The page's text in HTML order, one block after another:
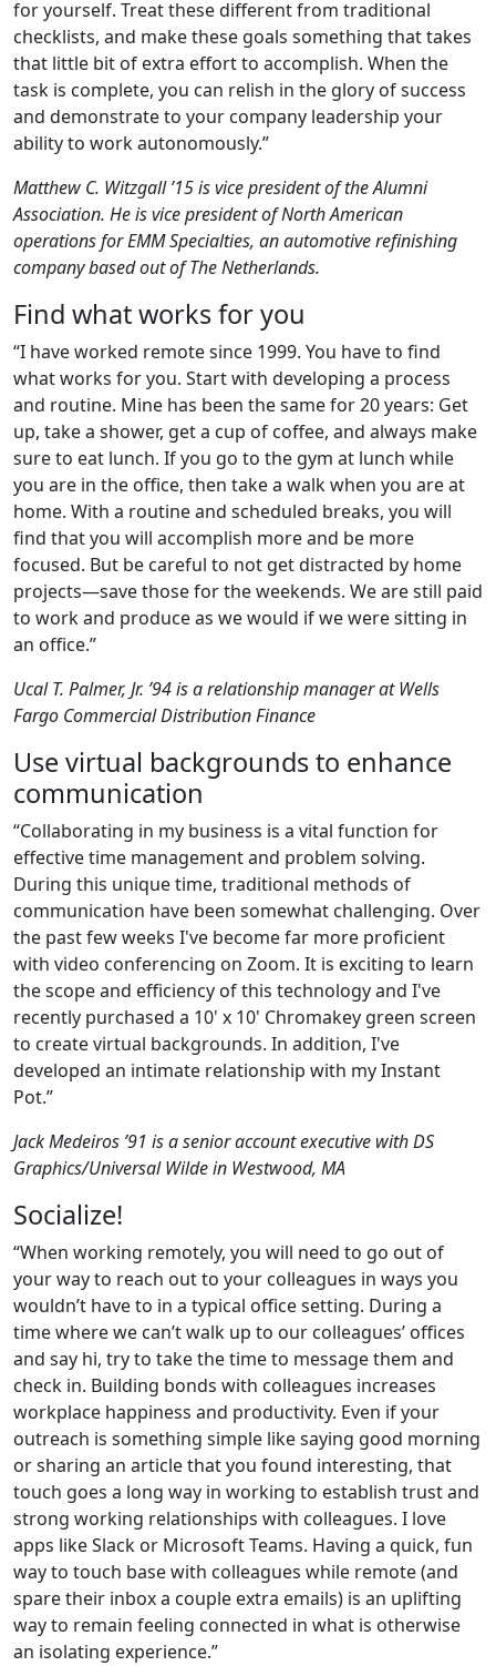
for yourself. Treat these different from traditional
checklists, and make these goals something that takes
that little bit of extra effort to accomplish. When the
task is complete, you can relish in the glory of success
and demonstrate to your company leadership your
ability to work autonomously.”
Matthew C. Witzgall ’15 is vice president of the Alumni
Association. He is vice president of North American
operations for EMM Specialties, an automotive refinishing
company based out of The Netherlands.
Find what works for you
“I have worked remote since 1999. You have to find
what works for you. Start with developing a process
and routine. Mine has been the same for 20 years: Get
up, take a shower, get a cup of coffee, and always make
sure to eat lunch. If you go to the gym at lunch while
you are in the office, then take a walk when you are at
home. With a routine and scheduled breaks, you will
find that you will accomplish more and be more
focused. But be careful to not get distracted by home
projects—save those for the weekends. We are still paid
to work and produce as we would if we were sitting in
an office.”
Ucal T. Palmer, Jr. ’94 is a relationship manager at Wells
Fargo Commercial Distribution Finance
Use virtual backgrounds to enhance
communication
“Collaborating in my business is a vital function for
effective time management and problem solving.
During this unique time, traditional methods of
communication have been somewhat challenging. Over
the past few weeks I've become far more proficient
with video conferencing on Zoom. It is exciting to learn
the scope and efficiency of this technology and I've
recently purchased a 10' x 10' Chromakey green screen
to create virtual backgrounds. In addition, I've
developed an intimate relationship with my Instant
Pot.”
Jack Medeiros ’91 is a senior account executive with DS
Graphics/Universal Wilde in Westwood, MA
Socialize!
“When working remotely, you will need to go out of
your way to reach out to your colleagues in ways you
wouldn’t have to in a typical office setting. During a
time where we can’t walk up to our colleagues’ offices
and say hi, try to take the time to message them and
check in. Building bonds with colleagues increases
workplace happiness and productivity. Even if your
outreach is something simple like saying good morning
or sharing an article that you found interesting, that
touch goes a long way in working to establish trust and
strong working relationships with colleagues. I love
apps like Slack or Microsoft Teams. Having a quick, fun
way to touch base with colleagues while remote (and
spare their inbox a couple extra emails) is an uplifting
way to remain feeling connected in what is otherwise
an isolating experience.”